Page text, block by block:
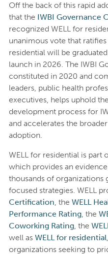
Off the back of this rapid
that the IWBI Governance
recognized WELL for
unanimous vote that
residential will be
launch in 2026. The IWBI
constituted in 2020 and
leaders, public health
executives, helps uphold
development process for
and accelerates the
adoption.
WELL for residential is part
which provides an
thousands of
focused strategies. WELL
Certification, the WELL
Performance Rating, the
Coworking Rating, the
well as WELL for residential
organizations seeking to